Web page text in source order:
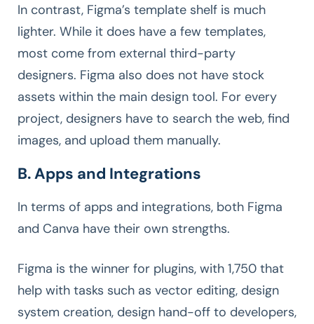
In contrast, Figma’s template shelf is much
lighter. While it does have a few templates,
most come from external third-party
designers. Figma also does not have stock
assets within the main design tool. For every
project, designers have to search the web, find
images, and upload them manually.
B. Apps and Integrations
In terms of apps and integrations, both Figma
and Canva have their own strengths.
Figma is the winner for plugins, with 1,750 that
help with tasks such as vector editing, design
system creation, design hand-off to developers,